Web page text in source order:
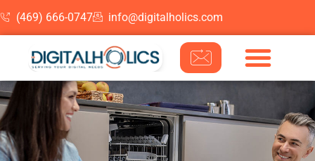
Skip to content
(469) 666-0747 info@digitalholics.com